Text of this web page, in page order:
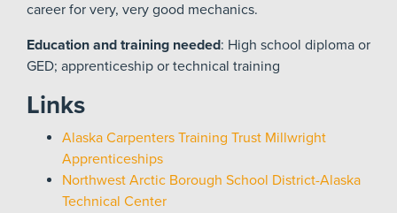
career for very, very good mechanics.
Education and training needed: High school diploma or
GED; apprenticeship or technical training
Links
Alaska Carpenters Training Trust Millwright
Apprenticeships
Northwest Arctic Borough School District-Alaska
Technical Center